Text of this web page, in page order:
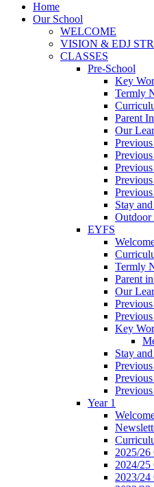
Home
Our School
WELCOME
VISION & EDJ
CLASSES
Pre-School
Key
Termly
Parent
Our
Stay
Outdoor
EYFS
Termly
Parent
Our
Key
Stay
Year 1
2025/26
2024/25
2023/24